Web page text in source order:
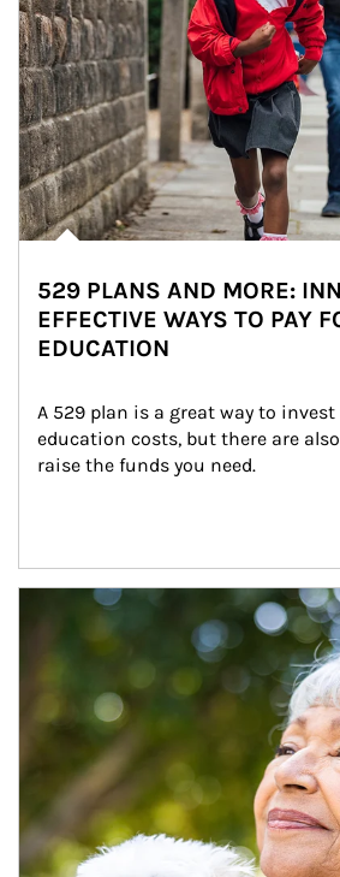
529 PLANS AND MORE:
EFFECTIVE WAYS TO PAY
EDUCATION
A 529 plan is a great way to
education costs, but there are
raise the funds you need.
Article Image